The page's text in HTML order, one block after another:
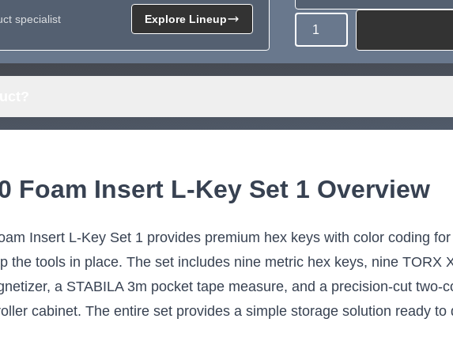
Need more than what's
Tell us what you need and
for you.
Quantity
specialist Explore Lineup
Foam Insert L-Key Set 1 Overview
Insert L-Key Set 1 provides premium hex keys with color coding
the tools in place. The set includes nine metric hex keys, nine TORX
a STABILA 3m pocket tape measure, and a precision-cut two-
cabinet. The entire set provides a simple storage solution ready